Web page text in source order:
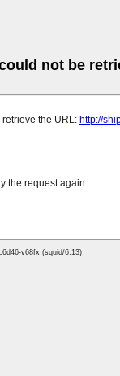
not be
the URL: http://
the request again.
v68fx (squid/6.13)